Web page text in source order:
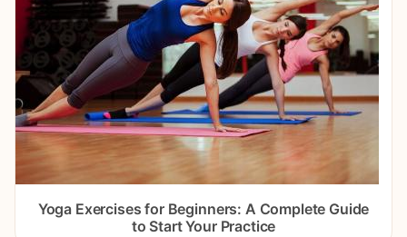
Yoga Exercises for Beginners: A Complete Guide
to Start Your Practice